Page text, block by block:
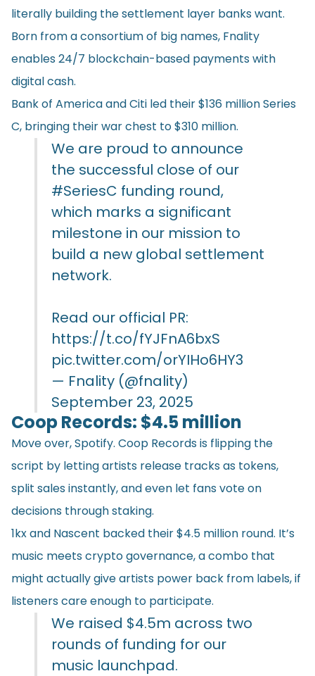
literally building the settlement layer banks want.
Born from a consortium of big names, Fnality
enables 24/7 blockchain-based payments with
digital cash.
Bank of America and Citi led their $136 million Series
C, bringing their war chest to $310 million.
We are proud to announce
the successful close of our
#SeriesC funding round,
which marks a significant
milestone in our mission to
build a new global settlement
network.
Read our official PR:
https://t.co/fYJFnA6bxS
pic.twitter.com/orYIHo6HY3
— Fnality (@fnality)
September 23, 2025
Coop Records: $4.5 million
Move over, Spotify. Coop Records is flipping the
script by letting artists release tracks as tokens,
split sales instantly, and even let fans vote on
decisions through staking.
1kx and Nascent backed their $4.5 million round. It’s
music meets crypto governance, a combo that
might actually give artists power back from labels, if
listeners care enough to participate.
We raised $4.5m across two
rounds of funding for our
music launchpad.